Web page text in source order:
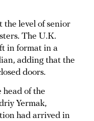
the level of senior
The U.K.
in format in a
adding that the
doors.
head of the
Yermak,
had arrived in